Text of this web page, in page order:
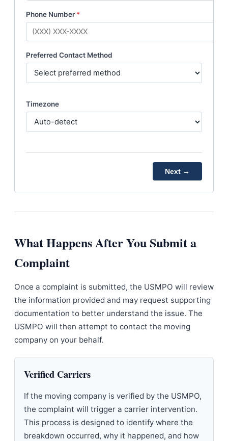
Phone Number *
Preferred Contact Method
Timezone
Next →
What Happens After You Submit a
Complaint
Once a complaint is submitted, the USMPO will review
the information provided and may request supporting
documentation to better understand the issue. The
USMPO will then attempt to contact the moving
company on your behalf.
Verified Carriers
If the moving company is verified by the USMPO,
the complaint will trigger a carrier intervention.
This process is designed to identify where the
breakdown occurred, why it happened, and how